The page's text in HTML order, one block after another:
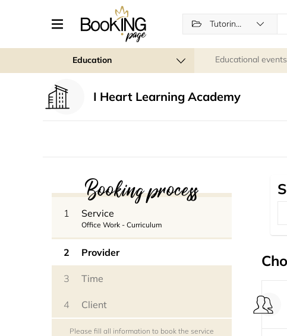
Tutoring lessons
Education Educational events